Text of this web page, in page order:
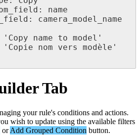
:
name
:
camera_model_name
' Copy name to model '
' Copie nom vers mod èle '
Tab
your rule's conditions and actions.
wish to update using the available filters
or Add Grouped Condition button.